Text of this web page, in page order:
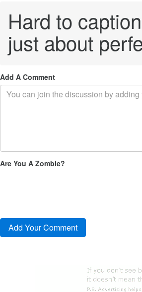
Hard to
just about
Add A Comment
Are You A Zombie?